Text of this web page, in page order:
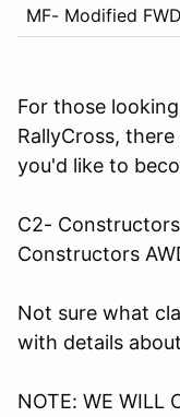
MF- Modified FWD
For those
RallyCross,
you'd like to
C2-
Constructors
Not sure what
with details
NOTE: WE WILL